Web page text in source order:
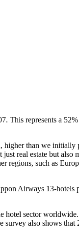
This represents a
higher than we
real estate but also
regions, such as
Airways 13-hotels
hotel sector
also shows